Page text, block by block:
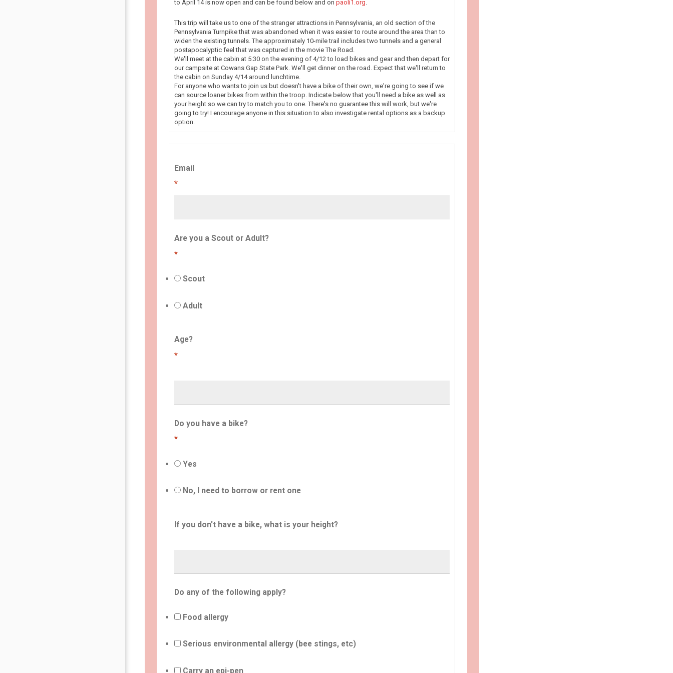
to April 14 is now open and can be found below and on paoli1.org.
This trip will take us to one of the stranger attractions in Pennsylvania, an old section of the
Pennsylvania Turnpike that was abandoned when it was easier to route around the area than to
widen the existing tunnels. The approximately 10-mile trail includes two tunnels and a general
postapocalyptic feel that was captured in the movie The Road.
We'll meet at the cabin at 5:30 on the evening of 4/12 to load bikes and gear and then depart for
our campsite at Cowans Gap State Park. We'll get dinner on the road. Expect that we'll return to
the cabin on Sunday 4/14 around lunchtime.
For anyone who wants to join us but doesn't have a bike of their own, we're going to see if we
can source loaner bikes from within the troop. Indicate below that you'll need a bike as well as
your height so we can try to match you to one. There's no guarantee this will work, but we're
going to try! I encourage anyone in this situation to also investigate rental options as a backup
option.
Email
*
Are you a Scout or Adult?
*
Scout
Adult
Age?
*
Do you have a bike?
*
Yes
No, I need to borrow or rent one
If you don't have a bike, what is your height?
Do any of the following apply?
Food allergy
Serious environmental allergy (bee stings, etc)
Carry an epi-pen